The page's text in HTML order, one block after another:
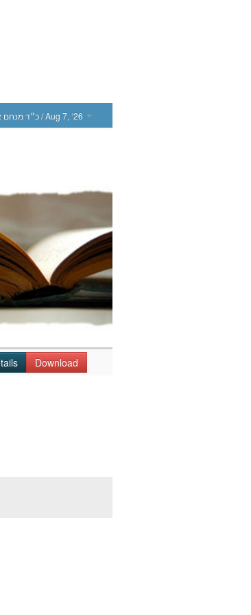
כ״ד מנחם/ Aug 7, ‘26
Download